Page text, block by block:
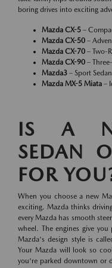
boring drives into exciting
Mazda CX-5 –
Mazda CX-50 –
Mazda CX-70 – Two-
Mazda CX-90 –
Mazda3 – Sport
Mazda MX-5 Miata –
IS A
SEDAN
FOR
When you choose a new
exciting. Mazda thinks
every Mazda has smooth
wheel. The engines give
Mazda's design style is
Your Mazda will look so
you're parked downtown or